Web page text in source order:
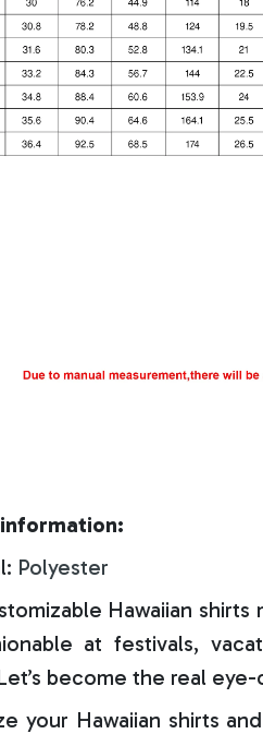
Polyester
Hawaiian shirts
at festivals,
become the real
your Hawaiian shirts